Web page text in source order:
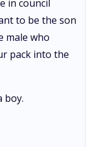
and need.
in council
to be the son
male who
pack into the
boy.